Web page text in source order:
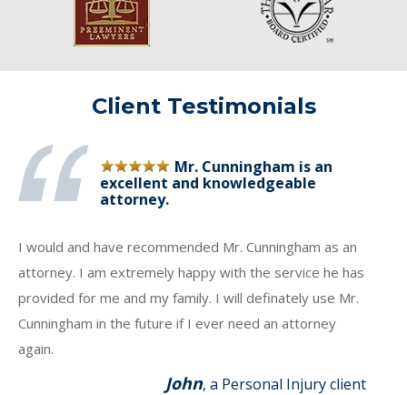
Client Testimonials
Mr. Cunningham is an
excellent and knowledgeable
attorney.
I would and have recommended Mr. Cunningham as an
attorney. I am extremely happy with the service he has
provided for me and my family. I will definately use Mr.
Cunningham in the future if I ever need an attorney
again.
John, a Personal Injury client